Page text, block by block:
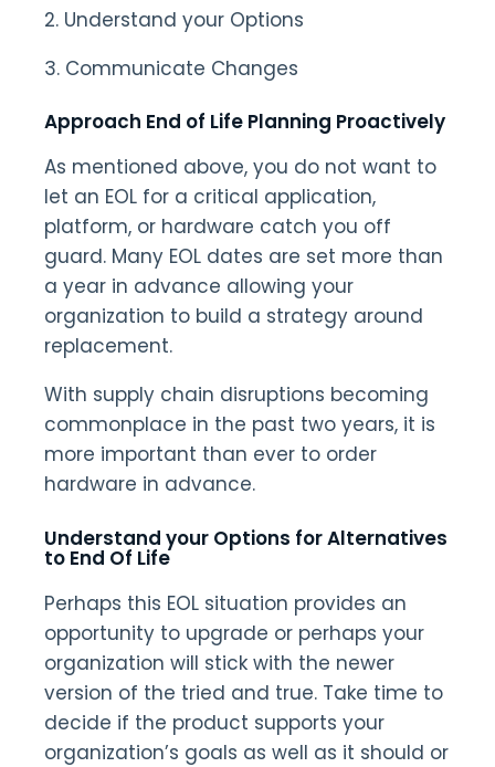
2. Understand your Options
3. Communicate Changes
Approach End of Life Planning Proactively
As mentioned above, you do not want to
let an EOL for a critical application,
platform, or hardware catch you off
guard. Many EOL dates are set more than
a year in advance allowing your
organization to build a strategy around
replacement.
With supply chain disruptions becoming
commonplace in the past two years, it is
more important than ever to order
hardware in advance.
Understand your Options for Alternatives
to End Of Life
Perhaps this EOL situation provides an
opportunity to upgrade or perhaps your
organization will stick with the newer
version of the tried and true. Take time to
decide if the product supports your
organization’s goals as well as it should or